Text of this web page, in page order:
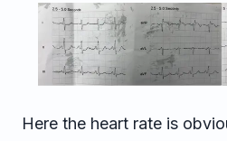
Here the heart rate is